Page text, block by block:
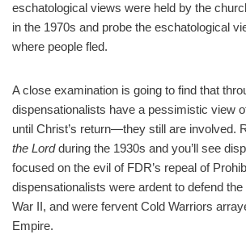
eschatological views were held by the
in the 1970s and probe the eschatological
where people fled.
A close examination is going to find that
dispensationalists have a pessimistic view
until Christ’s return—they still are involved.
the Lordduring the 1930s and you’ll see
focused on the evil of FDR’s repeal of
dispensationalists were ardent to defend
War II, and were fervent Cold Warriors
Empire.